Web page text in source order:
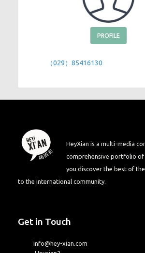
PROFILE
（029）85416130
HeyXian is a multi-media
comprehensive portfolio
you discover the best of
to the international community.
Get in Touch
info@hey-xian.com